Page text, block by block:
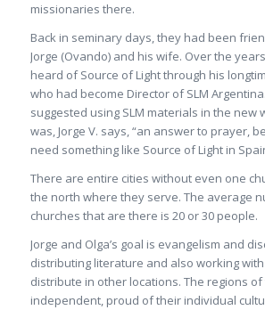
missionaries there.
Back in seminary days, they had been
Jorge (Ovando) and his wife. Over the
heard of Source of Light through his
who had become Director of SLM
suggested using SLM materials in the new
was, Jorge V. says, “an answer to prayer,
need something like Source of Light in
There are entire cities without even one
the north where they serve. The average
churches that are there is 20 or 30 people.
Jorge and Olga’s goal is evangelism and
distributing literature and also working
distribute in other locations. The regions
independent, proud of their individual